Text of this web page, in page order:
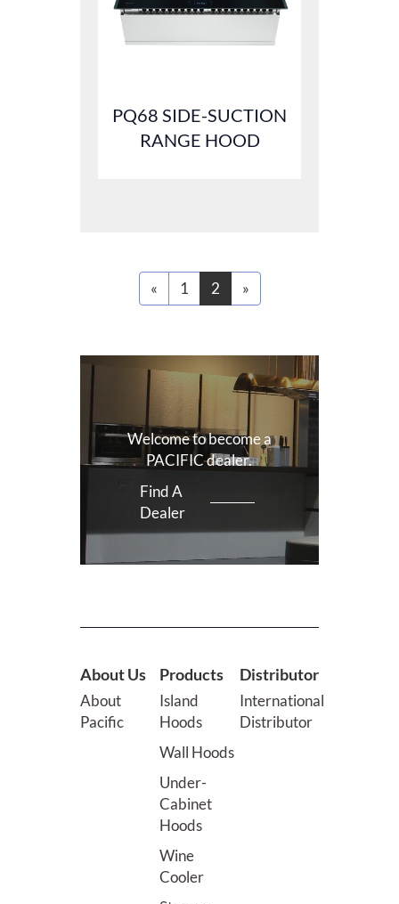
PQ68 SIDE-SUCTION
RANGE HOOD
« 1 2 »
Welcome to become a
PACIFIC dealer.
Find A
Dealer
About Us
About
Pacific
Products
Island
Hoods
Wall Hoods
Under-
Cabinet
Hoods
Wine
Cooler
Distributor
International
Distributor